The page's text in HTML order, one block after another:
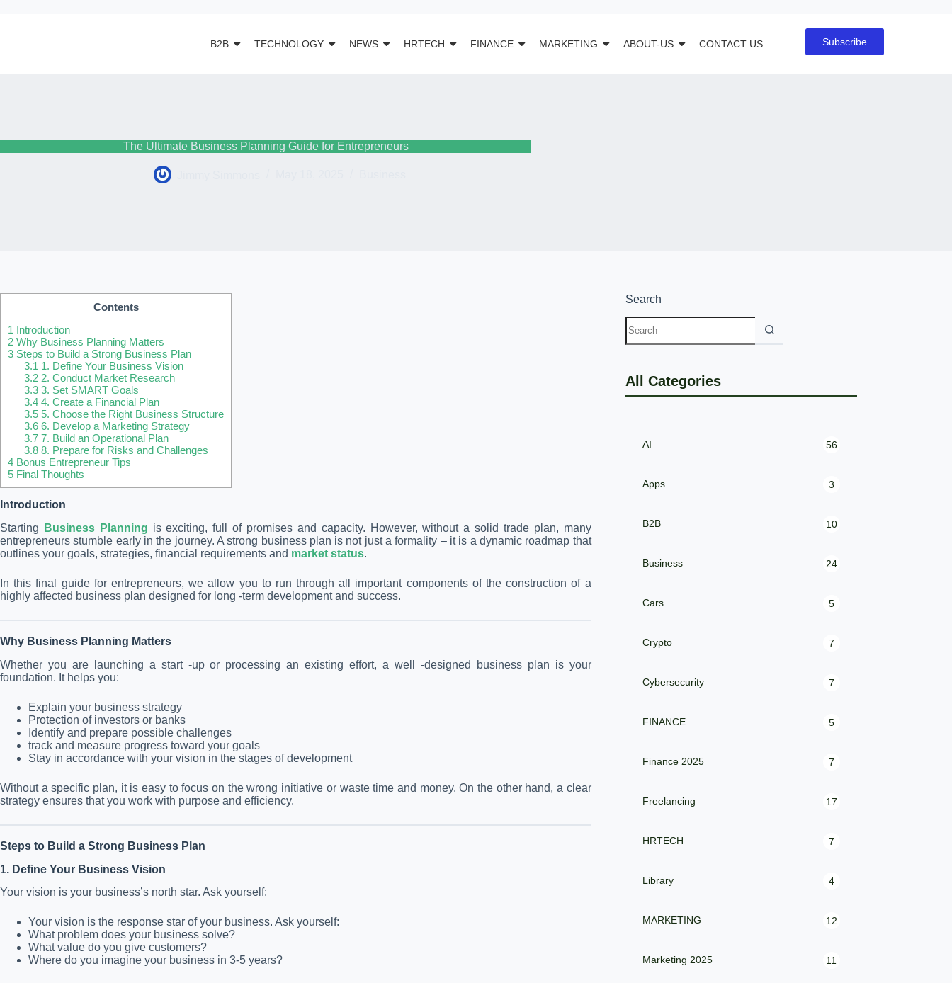
B2B TECHNOLOGY NEWS HRTECH FINANCE MARKETING ABOUT-US CONTACT US Subscribe
The Ultimate Business Planning Guide for Entrepreneurs
Contents
1 Introduction
2 Why Business Planning Matters
3 Steps to Build a Strong Business Plan
3.1 1. Define Your Business Vision
3.22. Conduct Market Research
3.33. Set SMART Goals
3.44. Create a Financial Plan
3.55. Choose the Right Business Structure
3.66. Develop a Marketing Strategy
3.77. Build an Operational Plan
3.88. Prepare for Risks and Challenges
4 Bonus Entrepreneur Tips
5 Final Thoughts
Introduction
Starting Business Planning is exciting, full of promises and capacity. However, without a solid trade plan, many
entrepreneurs stumble early in the journey. A strong business plan is not just a formality – it is a dynamic roadmap that
outlines your goals, strategies, financial requirements and market status.
In this final guide for entrepreneurs, we allow you to run through all important components of the construction of a
highly affected business plan designed for long -term development and success.
Why Business Planning Matters
Whether you are launching a start -up or processing an existing effort, a well -designed business plan is your
foundation. It helps you:
Explain your business strategy
Protection of investors or banks
Identify and prepare possible challenges
track and measure progress toward your goals
Stay in accordance with your vision in the stages of development
Without a specific plan, it is easy to focus on the wrong initiative or waste time and money. On the other hand, a clear
strategy ensures that you work with purpose and efficiency.
Steps to Build a Strong Business Plan
1. Define Your Business Vision
Your vision is your business’s north star. Ask yourself:
Your vision is the response star of your business. Ask yourself:
What problem does your business solve?
What value do you give customers?
Where do you imagine your business in 3-5 years?
Search
All Categories
AI 56
Apps 3
B2B 10
Business 24
Cars 5
Crypto 7
Cybersecurity 7
FINANCE 5
Finance 2025 7
Freelancing 17
HRTECH 7
Library 4
MARKETING 12
Marketing 2025 11